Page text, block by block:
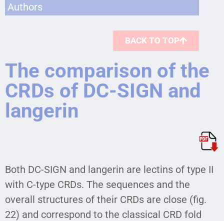
Authors
BACK TO TOP
The comparison of the
CRDs of DC-SIGN and
langerin
Both DC-SIGN and langerin are lectins of type II
with C-type CRDs. The sequences and the
overall structures of their CRDs are close (fig.
22) and correspond to the classical CRD fold